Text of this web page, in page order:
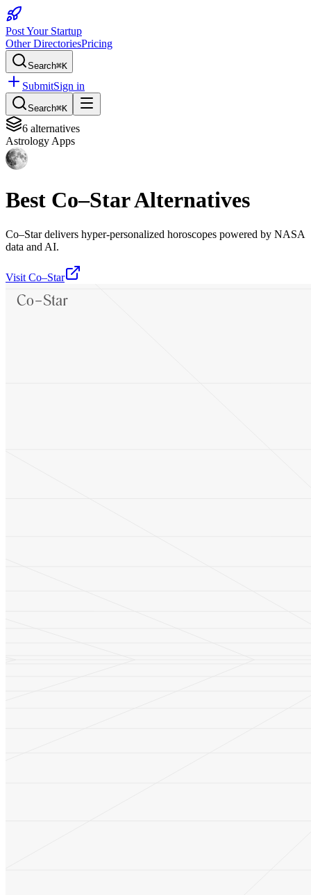
Post Your Startup
Other DirectoriesPricing
Search⌘K
SubmitSign in
Search⌘K
6 alternatives
Astrology Apps
Best Co–StarAlternatives
Co–Star delivers hyper-personalized horoscopes powered by NASA
data and AI.
Visit Co–Star